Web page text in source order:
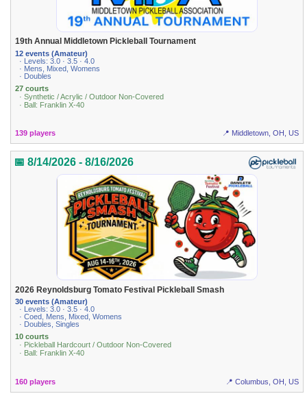
19th Annual Middletown Pickleball Tournament
12 events (Amateur)
· Levels: 3.0 · 3.5 · 4.0
· Mens, Mixed, Womens
· Doubles
27 courts
· Synthetic / Acrylic / Outdoor Non-Covered
· Ball: Franklin X-40
139 players 📍 Middletown, OH, US
📅 8/14/2026 - 8/16/2026
2026 Reynoldsburg Tomato Festival Pickleball Smash
30 events (Amateur)
· Levels: 3.0 · 3.5 · 4.0
· Coed, Mens, Mixed, Womens
· Doubles, Singles
10 courts
· Pickleball Hardcourt / Outdoor Non-Covered
· Ball: Franklin X-40
160 players 📍 Columbus, OH, US